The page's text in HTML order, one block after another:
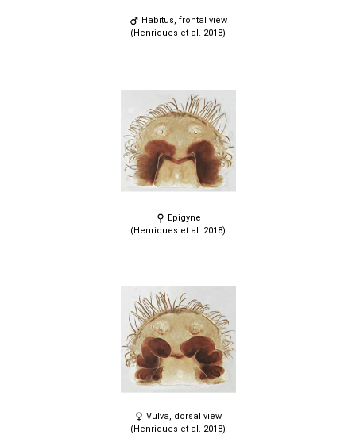
Habitus, frontal view
(Henriques et al. 2018)
Epigyne
(Henriques et al. 2018)
Vulva, dorsal view
(Henriques et al. 2018)